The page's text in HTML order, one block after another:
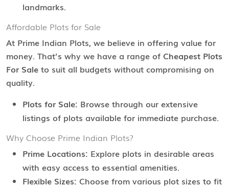
landmarks.
Affordable Plots for Sale
At Prime Indian Plots, we believe in offering value for
money. That’s why we have a range of Cheapest Plots
For Sale to suit all budgets without compromising on
quality.
Plots for Sale: Browse through our extensive
listings of plots available for immediate purchase.
Why Choose Prime Indian Plots?
Prime Locations: Explore plots in desirable areas
with easy access to essential amenities.
Flexible Sizes: Choose from various plot sizes to fit